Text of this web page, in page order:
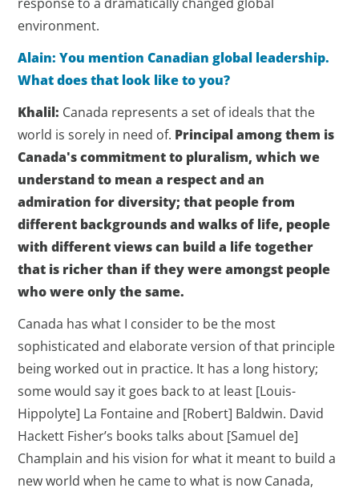
environment.
Alain: You mention Canadian global leadership.
What does that look like to you?
Khalil: Canada represents a set of ideals that the
world is sorely in need of. Principal among them is
Canada's commitment to pluralism, which we
understand to mean a respect and an
admiration for diversity; that people from
different backgrounds and walks of life, people
with different views can build a life together
that is richer than if they were amongst people
who were only the same.
Canada has what I consider to be the most
sophisticated and elaborate version of that principle
being worked out in practice. It has a long history;
some would say it goes back to at least [Louis-
Hippolyte] La Fontaine and [Robert] Baldwin. David
Hackett Fisher’s books talks about [Samuel de]
Champlain and his vision for what it meant to build a
new world when he came to what is now Canada,